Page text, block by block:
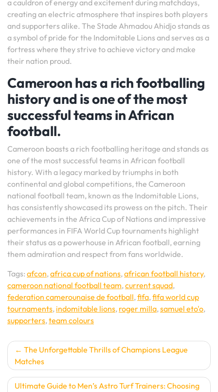
a cauldron of energy and excitement during matchdays,
creating an electric atmosphere that inspires both players
and supporters alike. The Stade Ahmadou Ahidjo stands as
a symbol of pride for the Indomitable Lions and serves as a
fortress where they strive to achieve victory and make
their nation proud.
Cameroon has a rich footballing
history and is one of the most
successful teams in African
football.
Cameroon boasts a rich footballing heritage and stands as
one of the most successful teams in African football
history. With a legacy marked by triumphs in both
continental and global competitions, the Cameroon
national football team, known as the Indomitable Lions,
has consistently showcased its prowess on the pitch. Their
achievements in the Africa Cup of Nations and impressive
performances in FIFA World Cup tournaments highlight
their status as a powerhouse in African football, earning
them admiration and respect from fans worldwide.
Tags: afcon,africa cup of nations,african football history,
cameroon national football team,current squad,
federation camerounaise de football,fifa,fifa world cup
tournaments, indomitable lions, roger milla,samuel eto'o,
supporters,team colours
Post
navigation
The Unforgettable Thrills of Champions League
Matches
Ultimate Guide to Men’s Astro Turf Trainers: Choosing